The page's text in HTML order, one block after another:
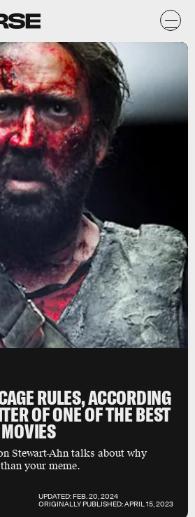
RULES, ACCORDING
OF ONE OF THE BEST
Stewart-Ahn talks about why
your meme.
UPDATED:FEB. 20, 2024
ORIGINALLY PUBLISHED:APRIL 15, 2023